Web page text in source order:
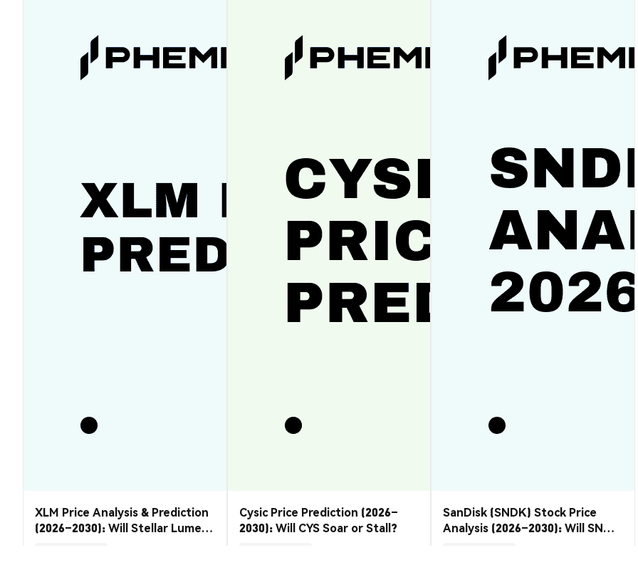
XLM Price Analysis & Prediction
(2026–2030): Will Stellar Lumens
Cysic Price Prediction (2026–
2030): Will CYS Soar or Stall?
SanDisk (SNDK) Stock Price
Analysis (2026–2030): Will SNDK